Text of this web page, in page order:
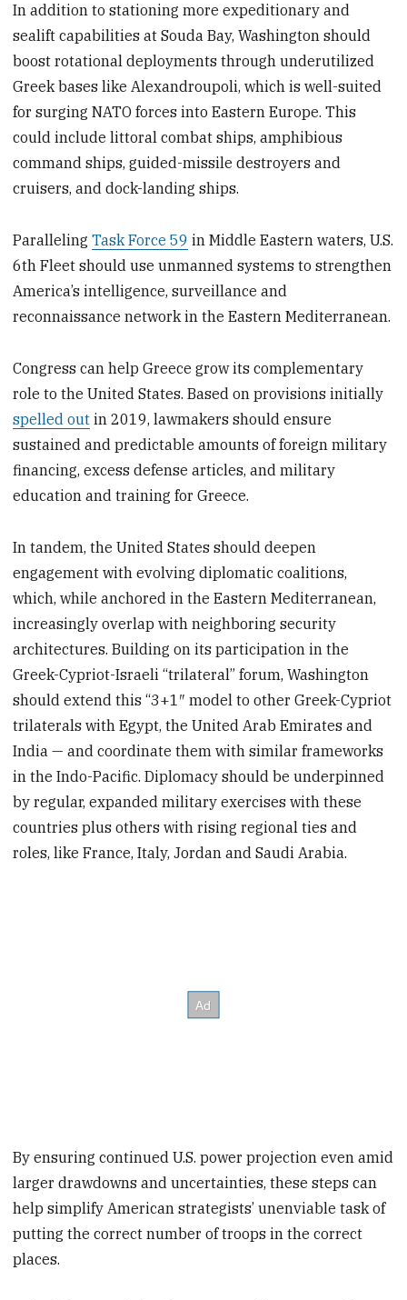
In addition to stationing more expeditionary and
sealift capabilities at Souda Bay, Washington should
boost rotational deployments through underutilized
Greek bases like Alexandroupoli, which is well-suited
for surging NATO forces into Eastern Europe. This
could include littoral combat ships, amphibious
command ships, guided-missile destroyers and
cruisers, and dock-landing ships.
ParallelingTask Force 59 in Middle Eastern waters, U.S.
6th Fleet should use unmanned systems to strengthen
America’s intelligence, surveillance and
reconnaissance network in the Eastern Mediterranean.
Congress can help Greece grow its complementary
role to the United States. Based on provisions initially
spelled out in 2019, lawmakers should ensure
sustained and predictable amounts of foreign military
financing, excess defense articles, and military
education and training for Greece.
In tandem, the United States should deepen
engagement with evolving diplomatic coalitions,
which, while anchored in the Eastern Mediterranean,
increasingly overlap with neighboring security
architectures. Building on its participation in the
Greek-Cypriot-Israeli “trilateral” forum, Washington
should extend this “3+1″ model to other Greek-Cypriot
trilaterals with Egypt, the United Arab Emirates and
India — and coordinate them with similar frameworks
in the Indo-Pacific. Diplomacy should be underpinned
by regular, expanded military exercises with these
countries plus others with rising regional ties and
roles, like France, Italy, Jordan and Saudi Arabia.
By ensuring continued U.S. power projection even amid
larger drawdowns and uncertainties, these steps can
help simplify American strategists’ unenviable task of
putting the correct number of troops in the correct
places.